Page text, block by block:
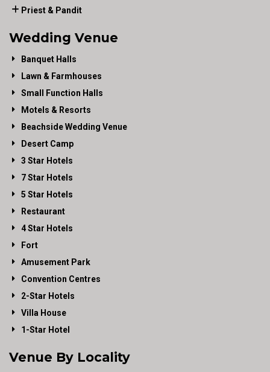
Priest & Pandit
Wedding Venue
Banquet Halls
Lawn & Farmhouses
Small Function Halls
Motels & Resorts
Beachside Wedding Venue
Desert Camp
3 Star Hotels
7 Star Hotels
5 Star Hotels
Restaurant
4 Star Hotels
Fort
Amusement Park
Convention Centres
2-Star Hotels
Villa House
1-Star Hotel
Venue By Locality